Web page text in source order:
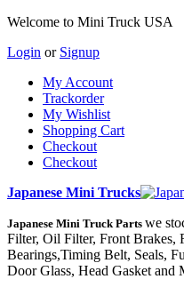
Welcome to Mini Truck USA
Login or Signup
My Account
Trackorder
My Wishlist
Shopping Cart
Checkout
Checkout
Japanese Mini Trucks
Japanese Mini Truck Parts we
Filter, Oil Filter, Front Brakes,
Bearings,Timing Belt, Seals,
Door Glass, Head Gasket and